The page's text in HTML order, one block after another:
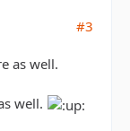
#3
as well.
well.